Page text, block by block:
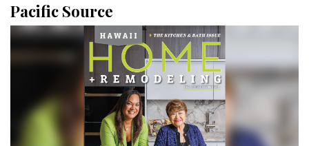
KITCHEN & BATH
Bathrooms
OUTDOORS
Pacific Source